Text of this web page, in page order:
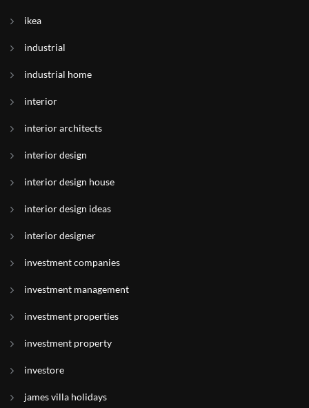
ikea
industrial
industrial home
interior
interior architects
interior design
interior design house
interior design ideas
interior designer
investment companies
investment management
investment properties
investment property
investore
james villa holidays